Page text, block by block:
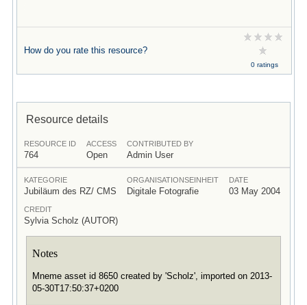
How do you rate this resource?
0 ratings
Resource details
RESOURCE ID
764
ACCESS
Open
CONTRIBUTED BY
Admin User
KATEGORIE
Jubiläum des RZ/ CMS
ORGANISATIONSEINHEIT
Digitale Fotografie
DATE
03 May 2004
CREDIT
Sylvia Scholz (AUTOR)
Notes
Mneme asset id 8650 created by 'Scholz', imported on 2013-
05-30T17:50:37+0200